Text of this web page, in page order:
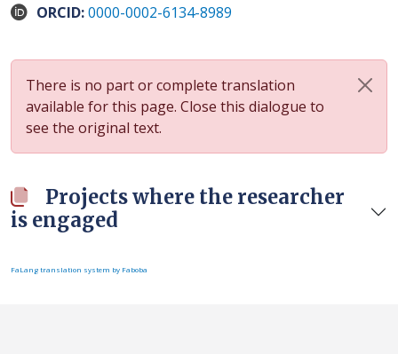
ORCID:0000-0002-6134-8989
There is no part or complete translation
available for this page. Close this dialogue to
see the original text.
Projects where the researcher
is engaged
FaLang translation system by Faboba